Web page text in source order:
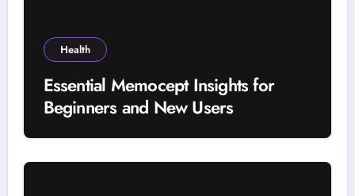
Health
Essential Memocept Insights for
Beginners and New Users